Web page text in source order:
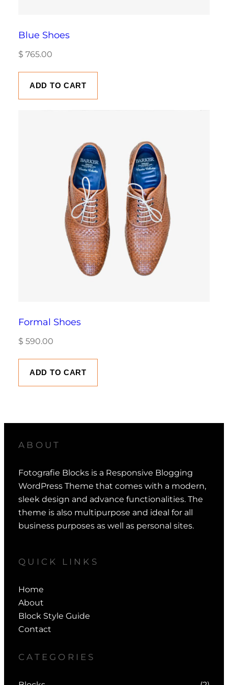
Blue Shoes
$ 765.00
ADD TO CART
Formal Shoes
$ 590.00
ADD TO CART
ABOUT
Fotografie Blocks is a Responsive Blogging
WordPress Theme that comes with a modern,
sleek design and advance functionalities. The
theme is also multipurpose and ideal for all
business purposes as well as personal sites.
QUICK LINKS
Home
About
Block Style Guide
Contact
CATEGORIES